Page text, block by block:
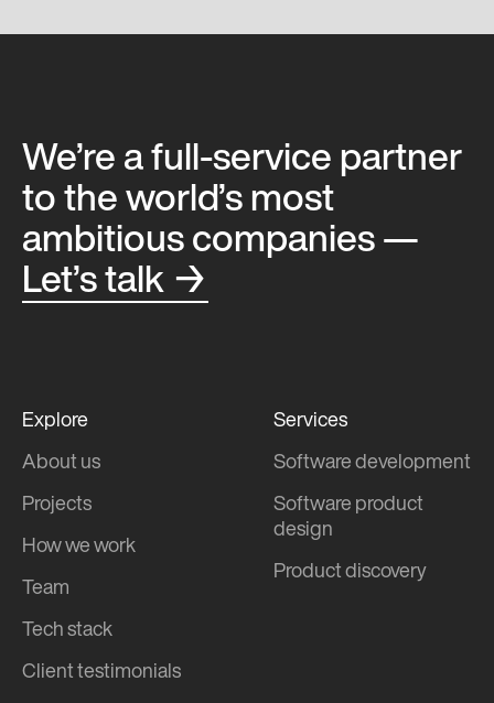
We’re a full-service partner
to the world’s most
ambitious companies —
Let’s talk →
Explore
About us
Projects
How we work
Team
Tech stack
Client testimonials
Services
Software development
Software product
design
Product discovery